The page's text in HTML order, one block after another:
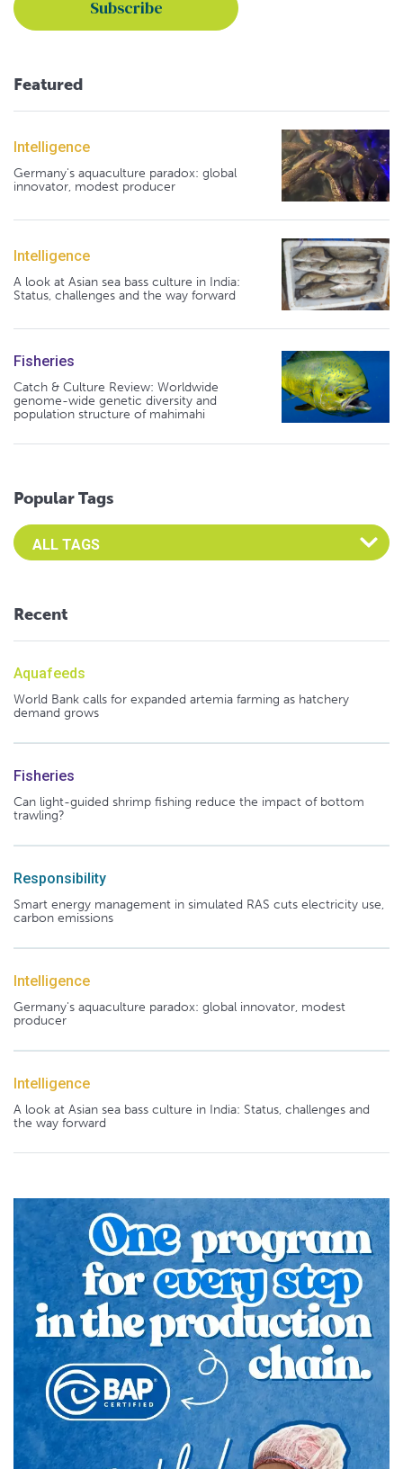
Featured
Intelligence
Germany's aquaculture paradox: global
innovator, modest producer
Intelligence
A look at Asian sea bass culture in India:
Status, challenges and the way forward
Fisheries
Catch & Culture Review: Worldwide
genome-wide genetic diversity and
population structure of mahimahi
Popular Tags
Select an Advocate Tag to view it's posts
Recent
Aquafeeds
World Bank calls for expanded artemia farming as hatchery
demand grows
Fisheries
Can light-guided shrimp fishing reduce the impact of bottom
trawling?
Responsibility
Smart energy management in simulated RAS cuts electricity use,
carbon emissions
Intelligence
Germany's aquaculture paradox: global innovator, modest
producer
Intelligence
A look at Asian sea bass culture in India: Status, challenges and
the way forward